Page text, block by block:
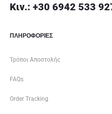
Κιν.: +30 6942 533
ΠΛΗΡΟΦΟΡΙΕΣ
Τρόποι Αποστολής
FAQs
Order Tracking